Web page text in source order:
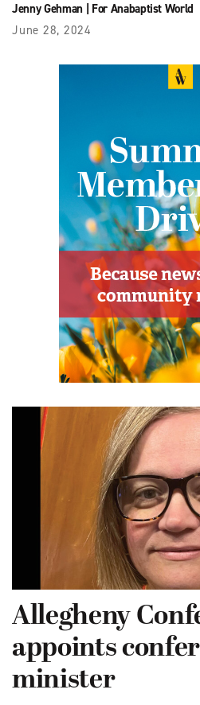
Jenny Gehman| For Anabaptist World
June 28, 2024
Allegheny
appoints
minister